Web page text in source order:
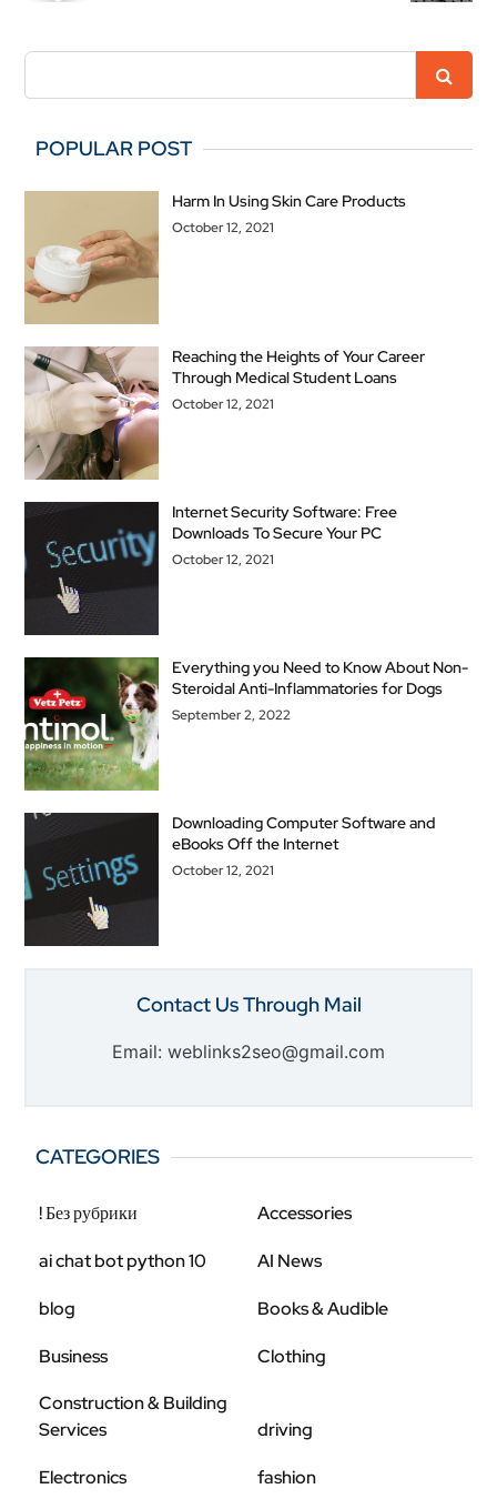
POPULAR POST
Harm In Using Skin Care Products
October 12, 2021
Reaching the Heights of Your Career
Through Medical Student Loans
October 12, 2021
Internet Security Software: Free
Downloads To Secure Your PC
October 12, 2021
Everything you Need to Know About Non-
Steroidal Anti-Inflammatories for Dogs
September 2, 2022
Downloading Computer Software and
eBooks Off the Internet
October 12, 2021
Contact Us Through Mail
Email: weblinks2seo@gmail.com
CATEGORIES
! Без рубрики Accessories
ai chat bot python 10 AI News
blog Books & Audible
Business
Clothing
Construction & Building
Services
driving
Electronics fashion